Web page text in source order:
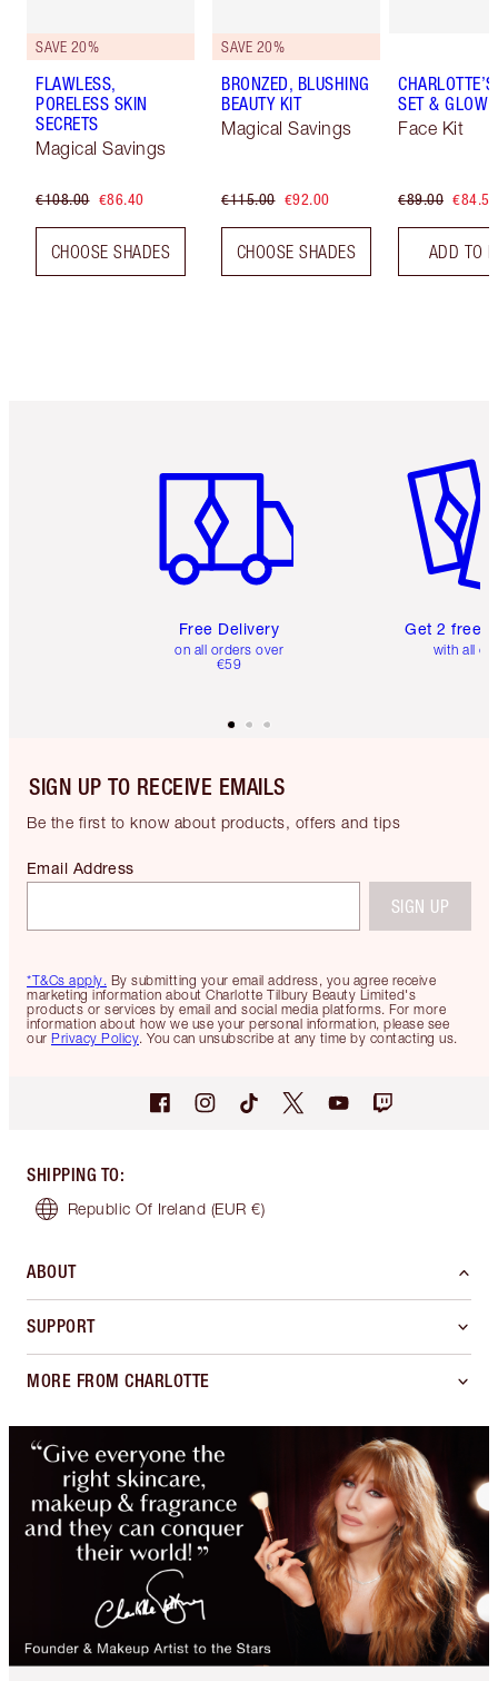
SAVE 20%
FLAWLESS,
PORELESS SKIN
SECRETS
Magical Savings
€108.00 €86.40
CHOOSE SHADES
SAVE 20%
BRONZED, BLUSHING
BEAUTY KIT
Magical Savings
€115.00 €92.00
CHOOSE SHADES
SET & GLOW
Face Kit
€89.00 €84.55
ADD TO
Free Delivery
on all orders over
€59
Get 2 free
with all
SIGN UP TO RECEIVE EMAILS
Be the first to know about products, offers and tips
*T&Cs apply. By submitting your email address, you agree receive
marketing information about Charlotte Tilbury Beauty Limited's
products or services by email and social media platforms. For more
information about how we use your personal information, please see
our Privacy Policy. You can unsubscribe at any time by contacting us.
Email Address
SIGN UP
SHIPPING TO:
Republic Of Ireland (EUR €)
ABOUT
SUPPORT
MORE FROM CHARLOTTE